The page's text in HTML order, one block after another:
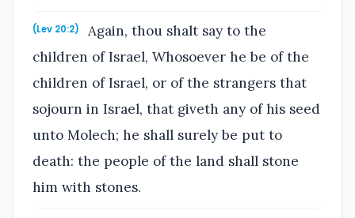
(Lev 20:2)
Again, thou shalt say to the
children of Israel, Whosoever he be of the
children of Israel, or of the strangers that
sojourn in Israel, that giveth any of his seed
unto Molech; he shall surely be put to
death: the people of the land shall stone
him with stones.